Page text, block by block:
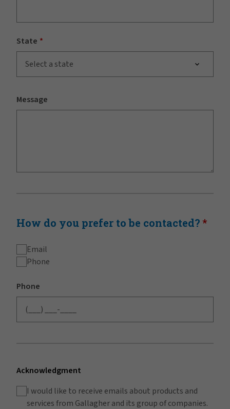
State
Select a state
Message
How do you prefer to be contacted?
Email
Phone
Phone
Acknowledgment
I would like to receive emails about products and
services from Gallagher and its group of companies.